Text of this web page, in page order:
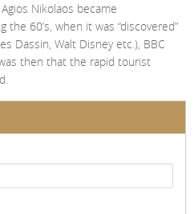
Nikolaos became
60’s, when it was “discovered”
Dassin, Walt Disney etc.), BBC
then that the rapid tourist